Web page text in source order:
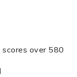
over 580